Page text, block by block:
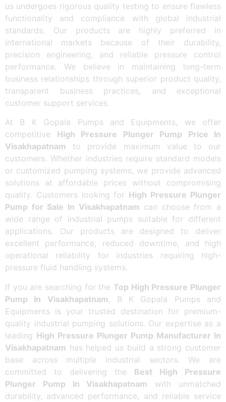
us undergoes rigorous quality testing to ensure flawless
functionality and compliance with global industrial
standards. Our products are highly preferred in
international markets because of their durability,
precision engineering, and reliable pressure control
performance. We believe in maintaining long-term
business relationships through superior product quality,
transparent business practices, and exceptional
customer support services.
At B K Gopala Pumps and Equipments, we offer
competitive High Pressure Plunger Pump Price In
Visakhapatnam to provide maximum value to our
customers. Whether industries require standard models
or customized pumping systems, we provide advanced
solutions at affordable prices without compromising
quality. Customers looking for High Pressure Plunger
Pump for Sale In Visakhapatnam can choose from a
wide range of industrial pumps suitable for different
applications. Our products are designed to deliver
excellent performance, reduced downtime, and high
operational reliability for industries requiring high-
pressure fluid handling systems.
If you are searching for the Top High Pressure Plunger
Pump In Visakhapatnam, B K Gopala Pumps and
Equipments is your trusted destination for premium-
quality industrial pumping solutions. Our expertise as a
leading High Pressure Plunger Pump Manufacturer In
Visakhapatnam has helped us build a strong customer
base across multiple industrial sectors. We are
committed to delivering the Best High Pressure
Plunger Pump In Visakhapatnam with unmatched
durability, advanced performance, and reliable service